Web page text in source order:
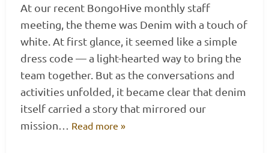
At our recent BongoHive monthly staff
meeting, the theme was Denim with a touch of
white. At first glance, it seemed like a simple
dress code — a light-hearted way to bring the
team together. But as the conversations and
activities unfolded, it became clear that denim
itself carried a story that mirrored our
mission… Read more »